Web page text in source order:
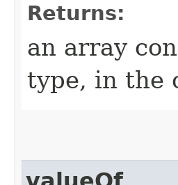
Returns:
an array
type, in the